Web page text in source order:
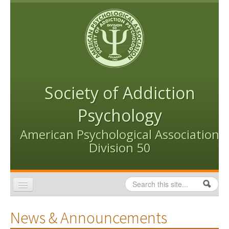
Skip to content
Skip to navigation
Society of Addiction
Psychology
American Psychological Association
Division 50
Search form
Search
News & Announcements